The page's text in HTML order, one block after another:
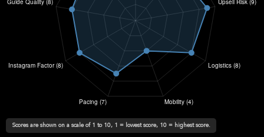
Scores are shown on a scale of 1 to 10, 1 = lowest score, 10 = highest score.